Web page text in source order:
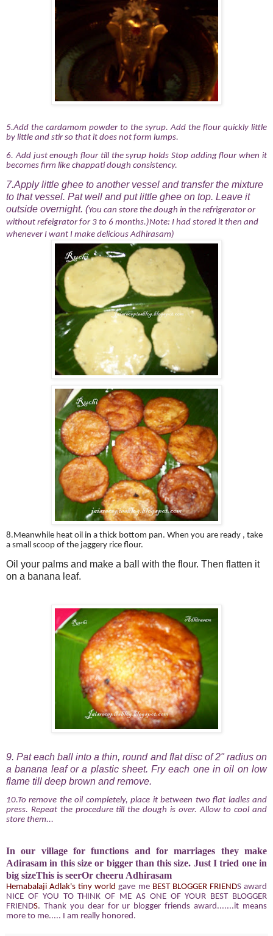
5.Add the cardamom powder to the syrup. Add the flour quickly little
by little and stir so that it does not form lumps.
6.Add just enough flour till the syrup holds Stop adding flour when it
becomes firm like chappati dough consistency.
7.Apply little ghee to another vessel and transfer the mixture
to that vessel. Pat well and put little ghee on top. Leave it
outside overnight. (You can store the dough in the refrigerator or
without refeigrator for 3 to 6 months.)Note: I had stored it then and
whenever I want I make delicious Adhirasam)
8.Meanwhile heat oil in a thick bottom pan. When you are ready , take
a small scoop of the jaggery rice flour.
Oil your palms and make a ball with the flour. Then flatten it
on a banana leaf.
9. Pat each ball into a thin, round and flat disc of 2" radius on
a banana leaf or a plastic sheet. Fry each one in oil on low
flame till deep brown and remove.
10.To remove the oil completely, place it between two flat ladles and
press. Repeat the procedure till the dough is over. Allow to cool and
store them...
In our village for functions and for marriages they make
Adirasam in this size or bigger than this size. Just I tried one in
big sizeThis is seerOr cheeru Adhirasam
HemabalajiAdlak's tiny world gave me BEST BLOGGER FRIENDS award
NICE OF YOU TO THINK OF ME AS ONE OF YOUR BEST BLOGGER
FRIENDS. Thank you dear for ur blogger friends award.......it means
more to me..... I am really honored.